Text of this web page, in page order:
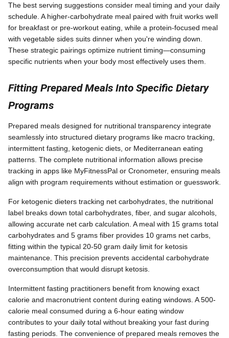
The best serving suggestions consider meal timing and your daily
schedule. A higher-carbohydrate meal paired with fruit works well
for breakfast or pre-workout eating, while a protein-focused meal
with vegetable sides suits dinner when you're winding down.
These strategic pairings optimize nutrient timing—consuming
specific nutrients when your body most effectively uses them.
Fitting Prepared Meals Into Specific Dietary
Programs
Prepared meals designed for nutritional transparency integrate
seamlessly into structured dietary programs like macro tracking,
intermittent fasting, ketogenic diets, or Mediterranean eating
patterns. The complete nutritional information allows precise
tracking in apps like MyFitnessPal or Cronometer, ensuring meals
align with program requirements without estimation or guesswork.
For ketogenic dieters tracking net carbohydrates, the nutritional
label breaks down total carbohydrates, fiber, and sugar alcohols,
allowing accurate net carb calculation. A meal with 15 grams total
carbohydrates and 5 grams fiber provides 10 grams net carbs,
fitting within the typical 20-50 gram daily limit for ketosis
maintenance. This precision prevents accidental carbohydrate
overconsumption that would disrupt ketosis.
Intermittent fasting practitioners benefit from knowing exact
calorie and macronutrient content during eating windows. A 500-
calorie meal consumed during a 6-hour eating window
contributes to your daily total without breaking your fast during
fasting periods. The convenience of prepared meals removes the